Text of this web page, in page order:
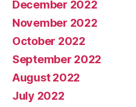
December 2022
November 2022
October 2022
September 2022
August 2022
July 2022